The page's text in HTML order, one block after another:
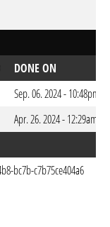
DONE ON
Sep. 06. 2024 - 10:48pm
Apr. 26. 2024 - 12:29am
bc7b-c7b75ce404a6